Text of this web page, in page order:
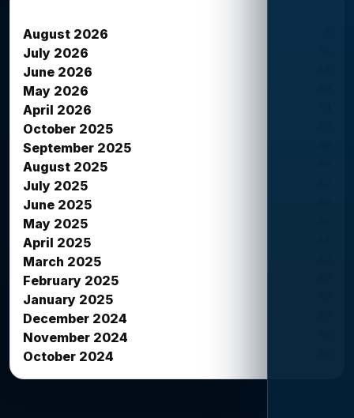
August 2026
July 2026
June 2026
May 2026
April 2026
October 2025
September 2025
August 2025
July 2025
June 2025
May 2025
April 2025
March 2025
February 2025
January 2025
December 2024
November 2024
October 2024